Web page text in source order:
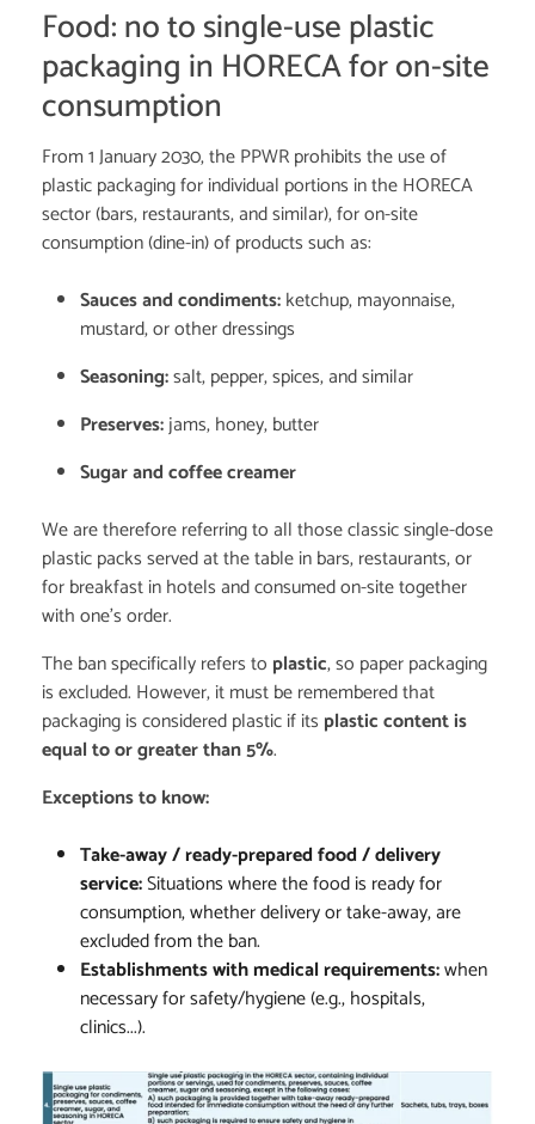
Food: no to single-use plastic
packaging in HORECA for on-site
consumption
From 1 January 2030, the PPWR prohibits the use of
plastic packaging for individual portions in the HORECA
sector (bars, restaurants, and similar), for on-site
consumption (dine-in) of products such as:
Sauces and condiments:ketchup, mayonnaise,
mustard, or other dressings
Seasoning:salt, pepper, spices, and similar
Preserves:jams, honey, butter
Sugar and coffee creamer
We are therefore referring to all those classic single-dose
plastic packs served at the table in bars, restaurants, or
for breakfast in hotels and consumed on-site together
with one's order.
The ban specifically refers to plastic, so paper packaging
is excluded. However, it must be remembered that
packaging is considered plastic if its plastic content is
equal to or greater than 5%.
Exceptions to know:
Take-away / ready-prepared food / delivery
service:Situations where the food is ready for
consumption, whether delivery or take-away, are
excluded from the ban.
Establishments with medical requirements:when
necessary for safety/hygiene (e.g., hospitals,
clinics...).